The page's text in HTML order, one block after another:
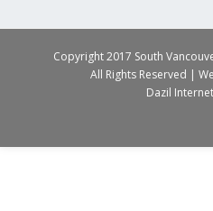
Copyright 2017 South
All Rights Reserved |
Dazil